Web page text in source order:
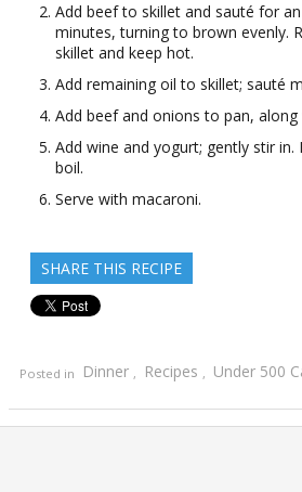
Add beef to skillet and sauté for
minutes, turning to brown evenly.
skillet and keep hot.
Add remaining oil to skillet; sauté
Add beef and onions to pan, along
Add wine and yogurt; gently stir
boil.
Serve with macaroni.
SHARE THIS RECIPE
Posted in Dinner , Recipes , Under 500